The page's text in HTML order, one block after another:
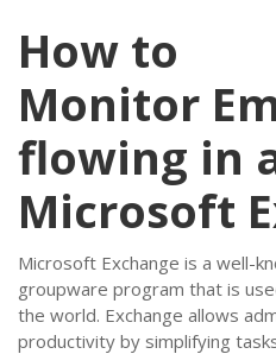
How to
Monitor
flowing in
Microsoft
Microsoft Exchange is a well-
groupware program that is
the world. Exchange allows
productivity by simplifying